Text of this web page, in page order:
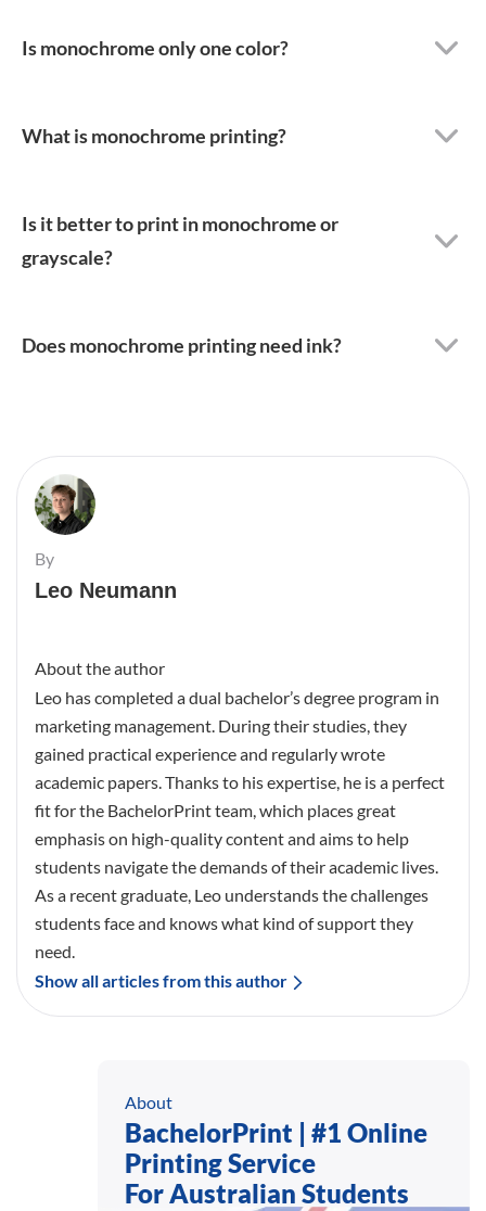
Is monochrome only one color?
What is monochrome printing?
Is it better to print in monochrome or
grayscale?
Does monochrome printing need ink?
By
Leo Neumann
About the author
Leo has completed a dual bachelor’s degree program in
marketing management. During their studies, they
gained practical experience and regularly wrote
academic papers. Thanks to his expertise, he is a perfect
fit for the BachelorPrint team, which places great
emphasis on high-quality content and aims to help
students navigate the demands of their academic lives.
As a recent graduate, Leo understands the challenges
students face and knows what kind of support they
need.
Show all articles from this author
About
BachelorPrint | #1 Online
Printing Service
For Australian Students